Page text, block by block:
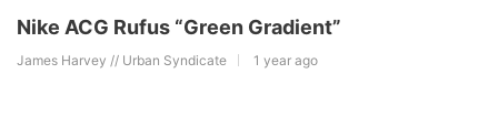
Nike ACG Rufus “Green Gradient”
James Harvey // Urban Syndicate 1 year ago